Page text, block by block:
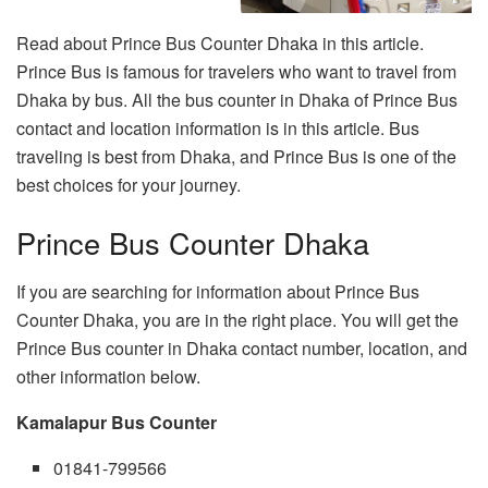
Read about Prince Bus Counter Dhaka in this article.
Prince Bus is famous for travelers who want to travel from
Dhaka by bus. All the bus counter in Dhaka of Prince Bus
contact and location information is in this article. Bus
traveling is best from Dhaka, and Prince Bus is one of the
best choices for your journey.
Prince Bus Counter Dhaka
If you are searching for information about Prince Bus
Counter Dhaka, you are in the right place. You will get the
Prince Bus counter in Dhaka contact number, location, and
other information below.
Kamalapur Bus Counter
01841-799566